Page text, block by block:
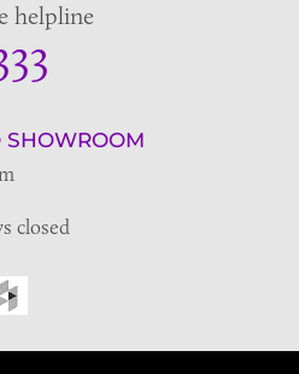
helpline
SHOWROOM
closed